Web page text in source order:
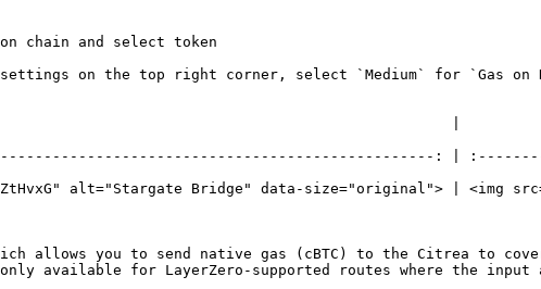
chain and select token
on the top right corner, select `Medium` for `Gas
: |
alt="Stargate Bridge" data-size="original"> | <img
allows you to send native gas (cBTC) to the Citrea to
available for LayerZero-supported routes where the input